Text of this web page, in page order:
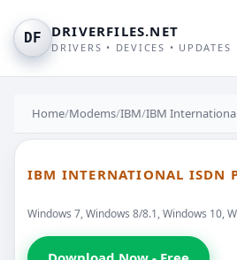
DF DRIVERFILES.NET
DRIVERS • DEVICES • UPDATES
Home/Modems/IBM/IBM
IBM INTERNATIONAL ISDN
Windows 7, Windows 8/8.1, Windows 10,